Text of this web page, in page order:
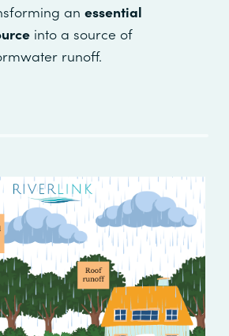
anessential
into a source of
runoff.